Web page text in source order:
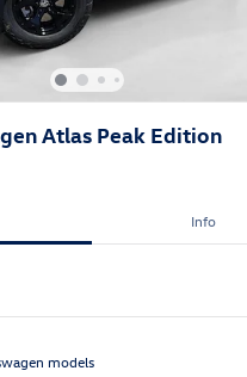
Atlas Peak Edition
Info
models